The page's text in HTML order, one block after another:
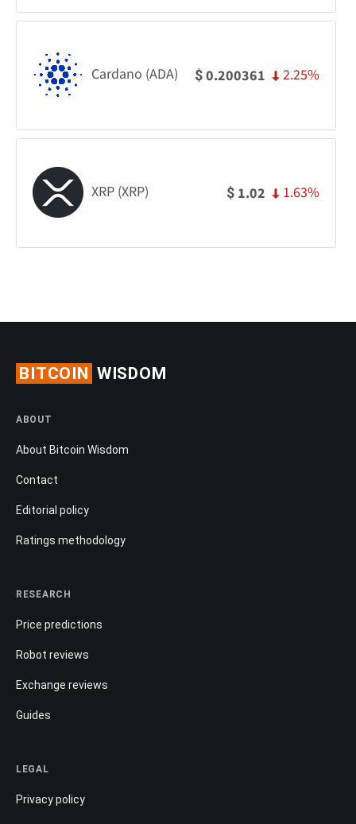
Cardano (ADA) $0.200361 2.25%
XRP (XRP) $ 1.02 1.63%
BITCOIN WISDOM
ABOUT
About Bitcoin Wisdom
Contact
Editorial policy
Ratings methodology
RESEARCH
Price predictions
Robot reviews
Exchange reviews
Guides
LEGAL
Privacy policy